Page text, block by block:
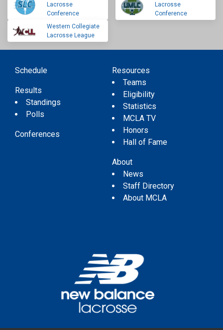
Lacrosse
Conference
Lacrosse
Conference
Western Collegiate
Lacrosse League
Schedule
Results
Standings
Polls
Conferences
Resources
Teams
Eligibility
Statistics
MCLA TV
Honors
Hall of Fame
About
News
Staff Directory
About MCLA